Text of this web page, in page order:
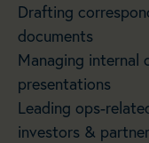
Drafting
documents
Managing internal
presentations
Leading ops-
investors &